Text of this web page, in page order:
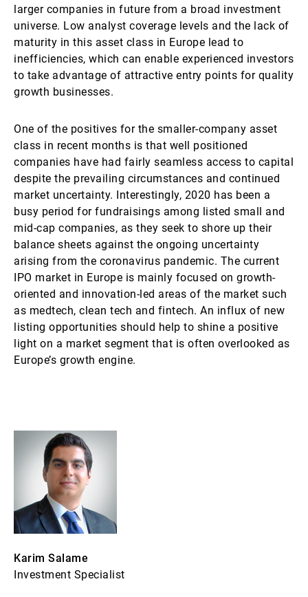
larger companies in future from a broad investment
universe. Low analyst coverage levels and the lack of
maturity in this asset class in Europe lead to
inefficiencies, which can enable experienced investors
to take advantage of attractive entry points for quality
growth businesses.
One of the positives for the smaller-company asset
class in recent months is that well positioned
companies have had fairly seamless access to capital
despite the prevailing circumstances and continued
market uncertainty. Interestingly, 2020 has been a
busy period for fundraisings among listed small and
mid-cap companies, as they seek to shore up their
balance sheets against the ongoing uncertainty
arising from the coronavirus pandemic. The current
IPO market in Europe is mainly focused on growth-
oriented and innovation-led areas of the market such
as medtech, clean tech and fintech. An influx of new
listing opportunities should help to shine a positive
light on a market segment that is often overlooked as
Europe’s growth engine.
Karim Salame
Investment Specialist